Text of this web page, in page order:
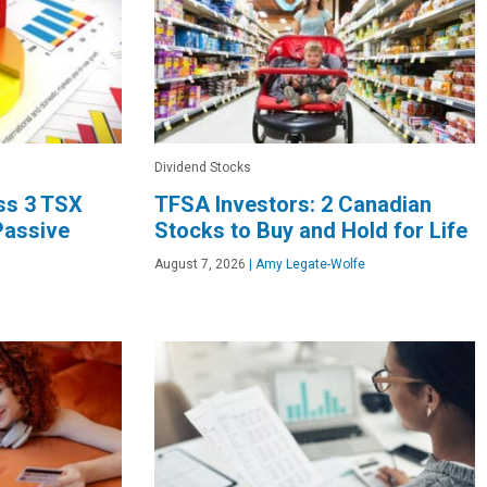
3 TSX
Dividend Stocks
TFSA Investors: 2 Canadian
Stocks to Buy and Hold for Life
August 7, 2026 Amy Legate-Wolfe